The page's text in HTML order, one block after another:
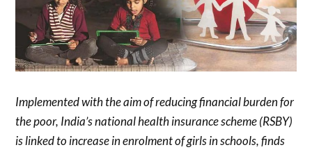
Implemented with the aim of reducing financial burden for
the poor, India’s national health insurance scheme (RSBY)
is linked to increase in enrolment of girls in schools, finds